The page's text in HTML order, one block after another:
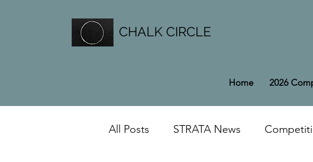
CHALK CIRCLE
Home 2026
All Posts STRATA News